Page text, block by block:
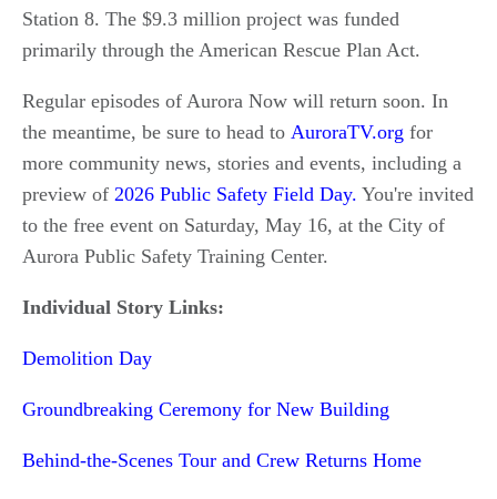
Station 8. The $9.3 million project was funded
primarily through the American Rescue Plan Act.
Regular episodes of Aurora Now will return soon. In
the meantime, be sure to head to AuroraTV.org for
more community news, stories and events, including a
preview of 2026 Public Safety Field Day. You're invited
to the free event on Saturday, May 16, at the City of
Aurora Public Safety Training Center.
Individual Story Links:
Demolition Day
Groundbreaking Ceremony for New Building
Behind-the-Scenes Tour and Crew Returns Home